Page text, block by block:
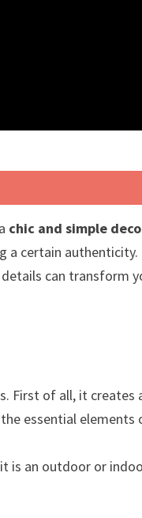
chic and simple
certain
can
First of all, it
essential
an outdoor or